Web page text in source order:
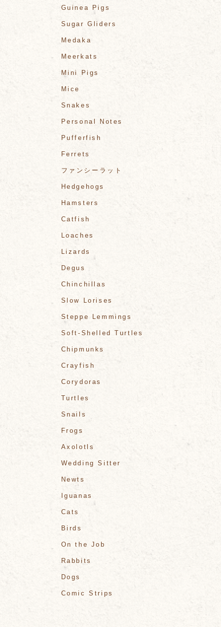
Guinea Pigs
Sugar Gliders
Medaka
Meerkats
Mini Pigs
Mice
Snakes
Personal Notes
Pufferfish
Ferrets
ファンシーラット
Hedgehogs
Hamsters
Catfish
Loaches
Lizards
Degus
Chinchillas
Slow Lorises
Steppe Lemmings
Soft-Shelled Turtles
Chipmunks
Crayfish
Corydoras
Turtles
Snails
Frogs
Axolotls
Wedding Sitter
Newts
Iguanas
Cats
Birds
On the Job
Rabbits
Dogs
Comic Strips